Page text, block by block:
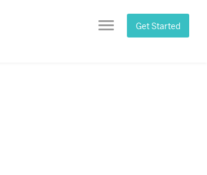
Menu Get Started